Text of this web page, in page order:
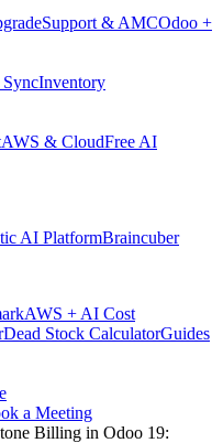
Support & AMCOdoo +
Inventory
AWS & CloudFree AI
AI PlatformBraincuber
AWS + AI Cost
Dead Stock CalculatorGuides
a Meeting
Billing in Odoo 19: